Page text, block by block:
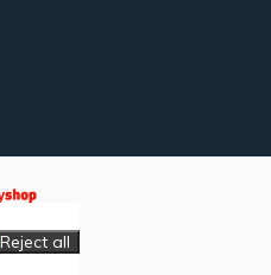
Reject all